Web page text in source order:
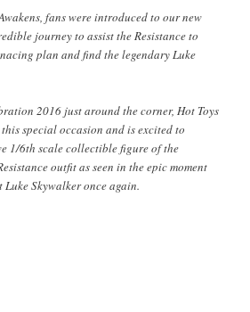
fans were introduced to our new
journey to assist the Resistance to
plan and find the legendary Luke
2016 just around the corner, Hot Toys
special occasion and is excited to
1/6th scale collectible figure of the
outfit as seen in the epic moment
Luke Skywalker once again.